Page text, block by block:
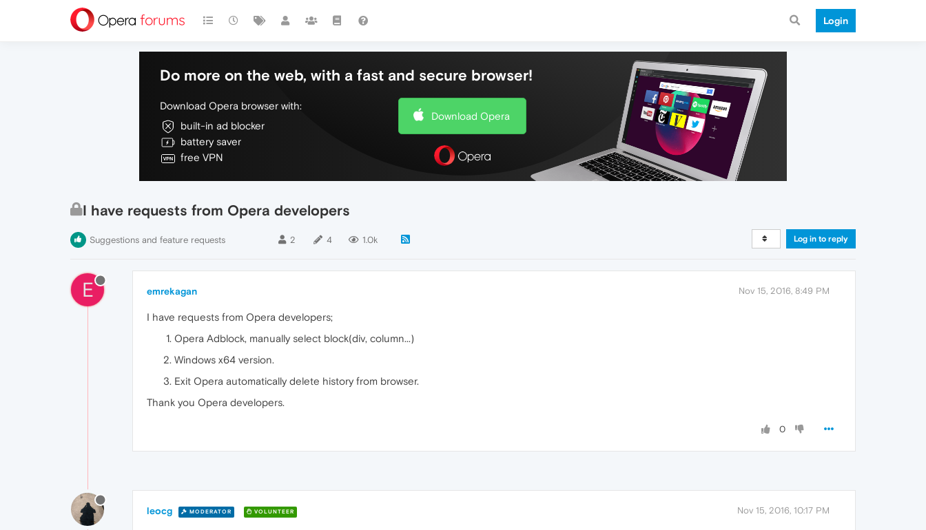
Login
Do more on the web, with a fast and secure browser!
Download Opera browser with:
built-in ad blocker
battery saver
free VPN
Download Opera
I have requests from Opera developers
Suggestions and feature requests 2 4 1.0k Log in to reply
E emrekagan Nov 15, 2016, 8:49 PM
I have requests from Opera developers;
Opera Adblock, manually select block(div, column...)
Windows x64 version.
Exit Opera automatically delete history from browser.
Thank you Opera developers.
0
leocg MODERATOR VOLUNTEER Nov 15, 2016, 10:17 PM